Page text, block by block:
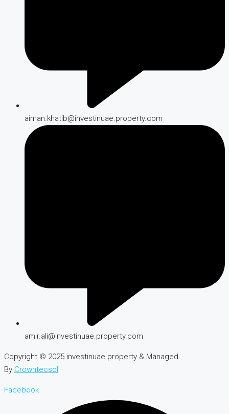
aiman.khatib@investinuae.property.com
amir.ali@investinuae.property.com
Copyright © 2025 investinuae.property & Managed
By Crowntecsol
Facebook